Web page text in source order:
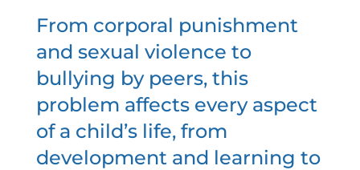
From corporal punishment
and sexual violence to
bullying by peers, this
problem affects every aspect
of a child’s life, from
development and learning to